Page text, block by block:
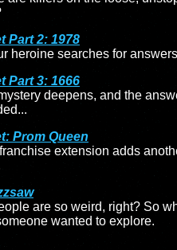
Part 2: 1978
heroine searches for
Part 3: 1666
deepens, and the
Prom Queen
extension adds
are so weird, right? So
wanted to explore.